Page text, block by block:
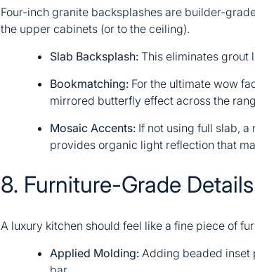
Four-inch granite backsplashes are builder-
the upper cabinets (or to the ceiling).
Slab Backsplash: This eliminates grout
Bookmatching: For the ultimate wow
mirrored butterfly effect across the
Mosaic Accents: If not using full slab,
provides organic light reflection that
8. Furniture-Grade Details
A luxury kitchen should feel like a fine piece of
Applied Molding: Adding beaded inset